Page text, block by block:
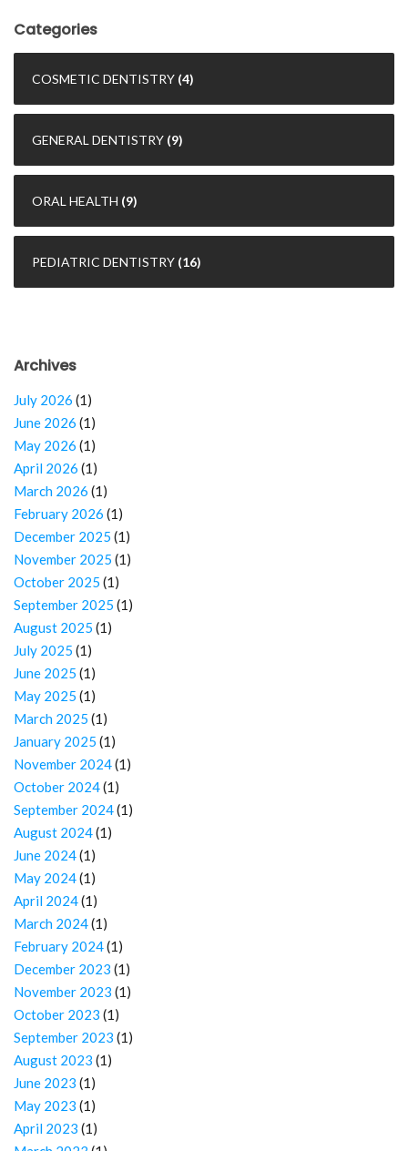
Categories
COSMETIC DENTISTRY (4)
GENERAL DENTISTRY (9)
ORAL HEALTH (9)
PEDIATRIC DENTISTRY (16)
Archives
July 2026 (1)
June 2026 (1)
May 2026 (1)
April 2026 (1)
March 2026 (1)
February 2026 (1)
December 2025 (1)
November 2025 (1)
October 2025 (1)
September 2025 (1)
August 2025 (1)
July 2025 (1)
June 2025 (1)
May 2025 (1)
March 2025 (1)
January 2025 (1)
November 2024(1)
October 2024(1)
September 2024(1)
August 2024(1)
June 2024(1)
May 2024(1)
April 2024(1)
March 2024(1)
February 2024(1)
December 2023 (1)
November 2023 (1)
October 2023 (1)
September 2023 (1)
August 2023 (1)
June 2023 (1)
May 2023 (1)
April 2023 (1)